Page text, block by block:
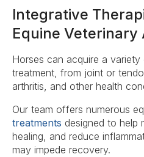
Integrative
Equine Veterinary
Horses can acquire a
treatment, from joint or
arthritis, and other health
Our team offers numerous
treatments designed to help
healing, and reduce
may impede recovery.